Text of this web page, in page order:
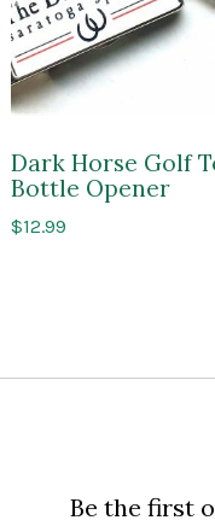
Dark Horse Golf
Bottle Opener
$12.99
Be the first